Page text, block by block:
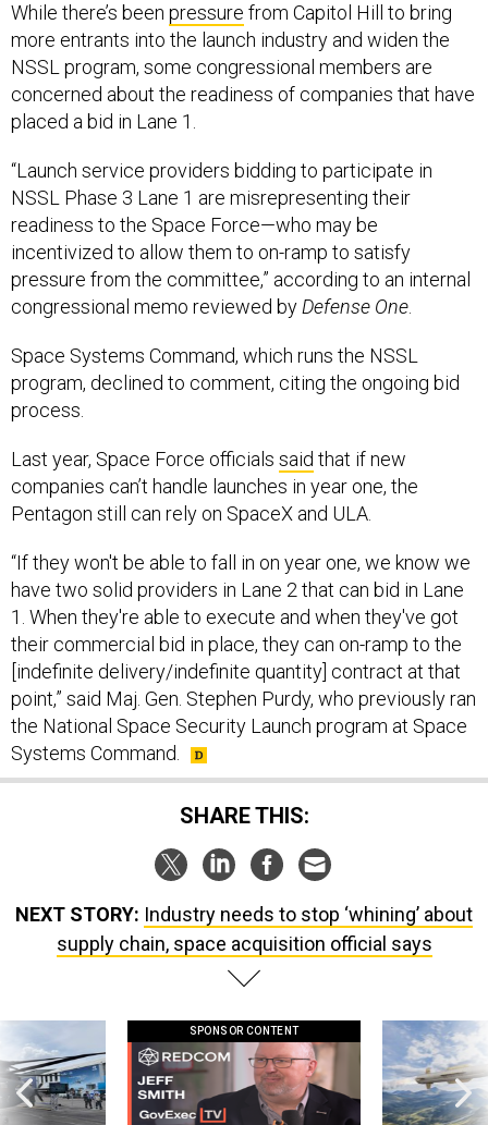
While there’s been pressure from Capitol Hill to bring
more entrants into the launch industry and widen the
NSSL program, some congressional members are
concerned about the readiness of companies that have
placed a bid in Lane 1.
“Launch service providers bidding to participate in
NSSL Phase 3 Lane 1 are misrepresenting their
readiness to the Space Force—who may be
incentivized to allow them to on-ramp to satisfy
pressure from the committee,” according to an internal
congressional memo reviewed byDefense One.
Space Systems Command, which runs the NSSL
program, declined to comment, citing the ongoing bid
process.
Last year, Space Force officials said that if new
companies can’t handle launches in year one, the
Pentagon still can rely on SpaceX and ULA.
“If they won't be able to fall in on year one, we know we
have two solid providers in Lane 2 that can bid in Lane
1. When they're able to execute and when they've got
their commercial bid in place, they can on-ramp to the
[indefinite delivery/indefinite quantity] contract at that
point,” said Maj. Gen. Stephen Purdy, who previously ran
the National Space Security Launch program at Space
Systems Command.
SHARE THIS:
NEXT STORY: Industry needs to stop ‘whining’ about
supply chain, space acquisition official says
SPONSOR CONTENT